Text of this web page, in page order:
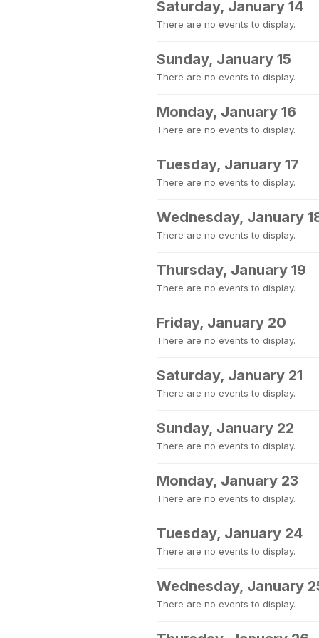
Saturday, January 14
There are no events to display.
Sunday, January 15
There are no events to display.
Monday, January 16
There are no events to display.
Tuesday, January 17
There are no events to display.
Wednesday, January
There are no events to display.
Thursday, January 19
There are no events to display.
Friday, January 20
There are no events to display.
Saturday, January 21
There are no events to display.
Sunday, January 22
There are no events to display.
Monday, January 23
There are no events to display.
Tuesday, January 24
There are no events to display.
Wednesday, January
There are no events to display.